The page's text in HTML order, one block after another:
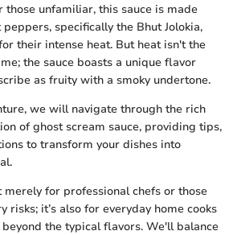
those unfamiliar, this sauce is made
specifically the Bhut Jolokia,
their intense heat. But heat isn't the
the sauce boasts a unique flavor
as fruity with a smoky undertone.
we will navigate through the rich
of ghost scream sauce, providing tips,
to transform your dishes into
merely for professional chefs or those
risks; it’s also for everyday home cooks
the typical flavors. We'll balance